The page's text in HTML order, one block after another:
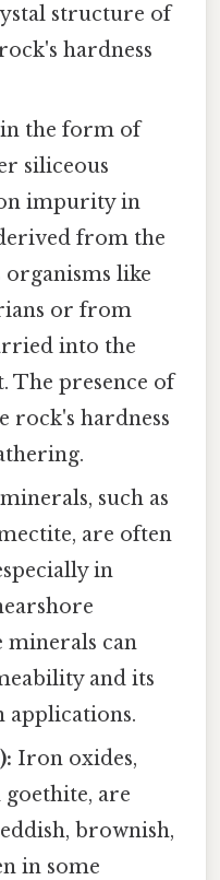
structure of
hardness
the form of
siliceous
impurity in
from the
organisms like
or from
into the
The presence of
rock's hardness
such as
are often
in
minerals can
and its
Iron oxides,
goethite, are
brownish,
in some